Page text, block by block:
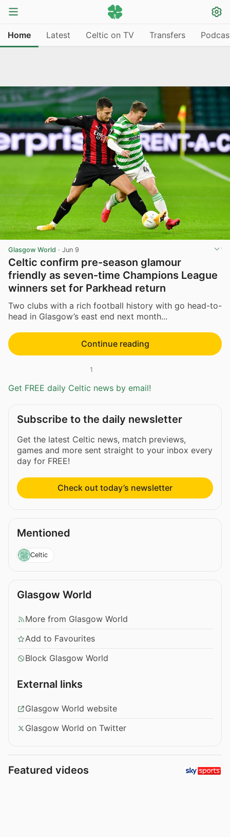
Home Latest Celtic on TV Transfers
Glasgow World · Jun 9
Celtic confirm pre-season glamour
friendly as seven-time Champions League
winners set for Parkhead return
Two clubs with a rich football history with go head-to-
head in Glasgow’s east end next month...
Continue reading
1
Get FREE daily Celtic news by email!
Subscribe to the daily newsletter
Get the latest Celtic news, match previews,
games and more sent straight to your inbox every
day for FREE!
Check out today’s newsletter
Mentioned
Celtic
Glasgow World
More from Glasgow World
Add to Favourites
Block Glasgow World
External links
Glasgow World website
Glasgow World on Twitter
Featured videos